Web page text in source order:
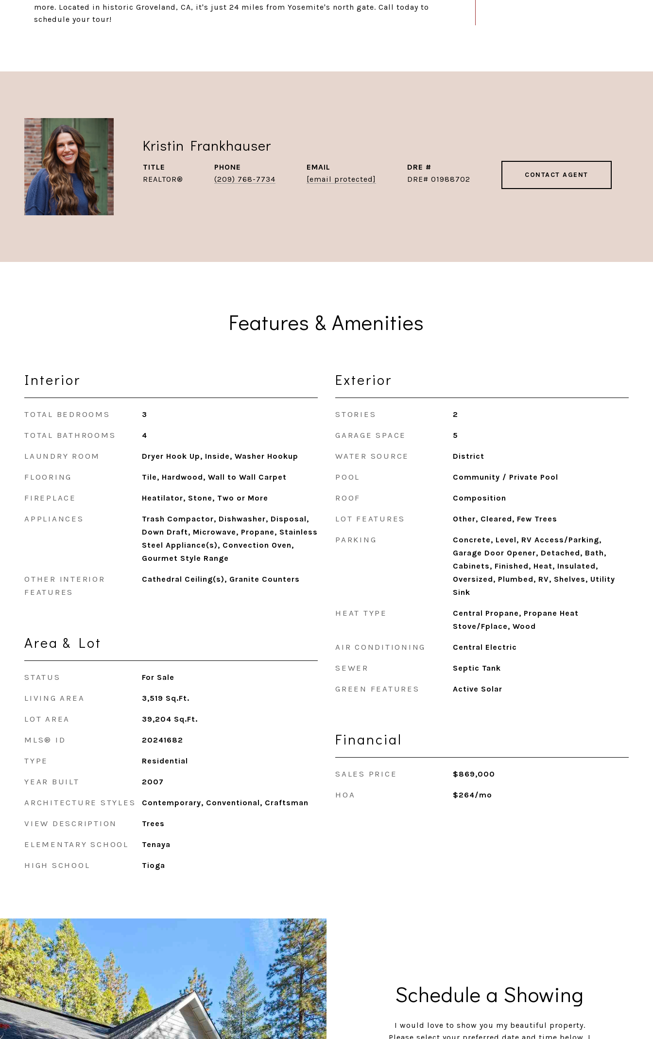
more. Located in historic Groveland, CA, it's just 24 miles from Yosemite's north gate. Call today to
schedule your tour!
Kristin Frankhauser
TITLE
REALTOR®
PHONE
(209) 768-7734
EMAIL
[email protected]
DRE #
DRE# 01988702
CONTACT AGENT
Features & Amenities
Interior
TOTAL BEDROOMS 3
TOTAL BATHROOMS 4
LAUNDRY ROOM Dryer Hook Up, Inside, Washer Hookup
FLOORING Tile, Hardwood, Wall to Wall Carpet
FIREPLACE Heatilator, Stone, Two or More
APPLIANCES
Trash Compactor, Dishwasher, Disposal,
Down Draft, Microwave, Propane, Stainless
Steel Appliance(s), Convection Oven,
Gourmet Style Range
OTHER INTERIOR
FEATURES
Cathedral Ceiling(s), Granite Counters
Area & Lot
STATUS For Sale
LIVING AREA 3,519 Sq.Ft.
LOT AREA 39,204 Sq.Ft.
MLS® ID 20241682
TYPE Residential
YEAR BUILT 2007
ARCHITECTURE STYLES Contemporary, Conventional, Craftsman
VIEW DESCRIPTION Trees
ELEMENTARY SCHOOL Tenaya
HIGH SCHOOL Tioga
Exterior
STORIES 2
GARAGE SPACE 5
WATER SOURCE District
POOL Community / Private Pool
ROOF Composition
LOT FEATURES Other, Cleared, Few Trees
PARKING
Concrete, Level, RV Access/Parking,
Garage Door Opener, Detached, Bath,
Cabinets, Finished, Heat, Insulated,
Oversized, Plumbed, RV, Shelves, Utility
Sink
HEAT TYPE
Central Propane, Propane Heat
Stove/Fplace, Wood
AIR CONDITIONING Central Electric
SEWER Septic Tank
GREEN FEATURES Active Solar
Financial
SALES PRICE $869,000
HOA $264/mo
Schedule a Showing
I would love to show you my beautiful property.
Please select your preferred date and time below. I